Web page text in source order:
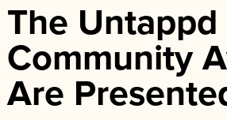
The Untappd
Community
Are